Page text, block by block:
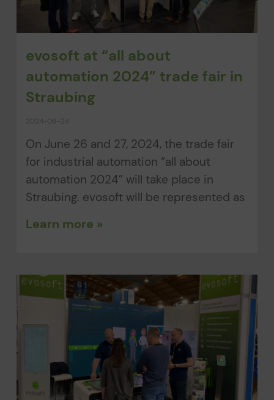
evosoft at “all about
automation 2024” trade fair in
Straubing
2024-06-24
On June 26 and 27, 2024, the trade fair
for industrial automation “all about
automation 2024” will take place in
Straubing. evosoft will be represented as
Learn more »